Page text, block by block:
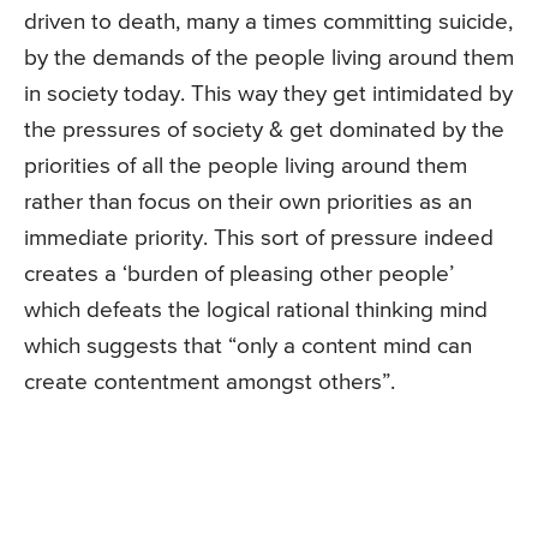
driven to death, many a times committing suicide,
by the demands of the people living around them
in society today. This way they get intimidated by
the pressures of society & get dominated by the
priorities of all the people living around them
rather than focus on their own priorities as an
immediate priority. This sort of pressure indeed
creates a ‘burden of pleasing other people’
which defeats the logical rational thinking mind
which suggests that “only a content mind can
create contentment amongst others”.